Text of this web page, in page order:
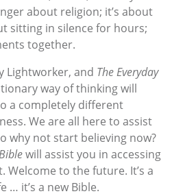
about religion; it’s about
sitting in silence for hours;
together.
Lightworker, and The Everyday
way of thinking will
a completely different
We are all here to assist
why not start believing now?
will assist you in accessing
to the future. It’s a
… it’s a new Bible.